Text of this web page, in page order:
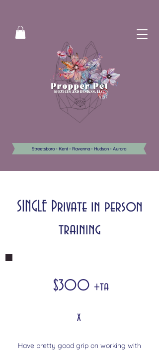
Streetsboro - Kent - Ravenna - Hudson - Aurora
SINGLE Private in person
training
$300 +ta
x
Have pretty good grip on working with